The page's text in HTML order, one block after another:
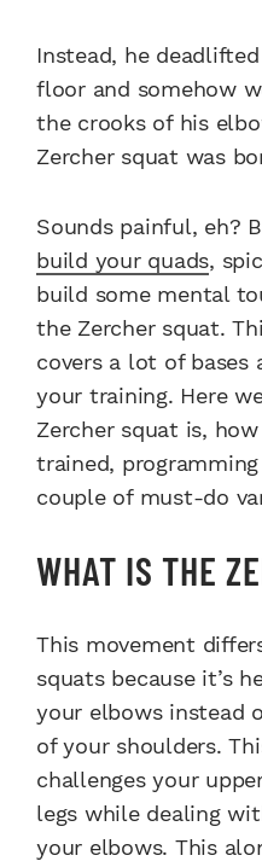
Instead, he
floor and somehow
the crooks of his
Zercher squat was
Sounds painful, eh?
build your quads,
build some mental
the Zercher squat.
covers a lot of bases
your training. Here
Zercher squat is,
trained,
couple of must-do
WHAT IS THE
This movement
squats because it’s
your elbows instead
of your shoulders.
challenges your
legs while dealing
your elbows. This